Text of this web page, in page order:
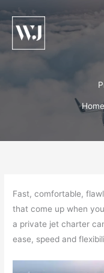
to
content
Home
Fast, comfortable,
that come up when
a private jet charter
ease, speed and